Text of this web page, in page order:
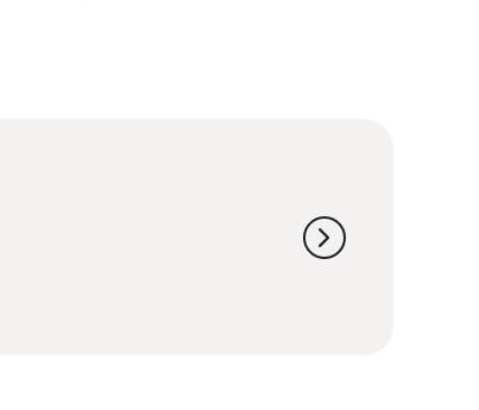
chevron_right